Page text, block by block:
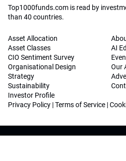
Top1000funds.com is read by
than 40 countries.
Asset Allocation
Asset Classes
CIO Sentiment Survey
Organisational Design
Strategy
Sustainability
Investor Profile
AI
Our
Privacy Policy |Terms of Service |